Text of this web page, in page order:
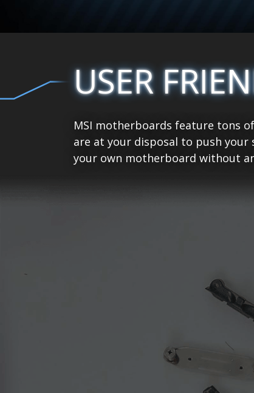
USER
MSI motherboards feature tons
are at your disposal to push your
your own motherboard without